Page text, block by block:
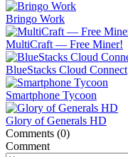
Bringo Work
MultiCraft ― Free Miner!
BlueStacks Cloud Connect
Smartphone Tycoon
Glory of Generals HD
Comments (0)
Comment